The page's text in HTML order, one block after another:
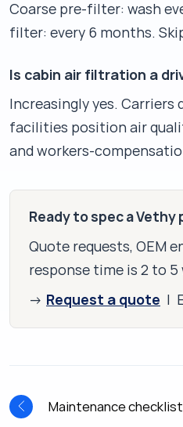
Coarse pre-filter: wash
filter: every 6 months.
Is cabin air filtration a
Increasingly yes.
facilities position air
and workers-
Ready to spec a Vethy
Quote requests, OEM
response time is 2 to 5
→ Request a quote |
Maintenance checklist